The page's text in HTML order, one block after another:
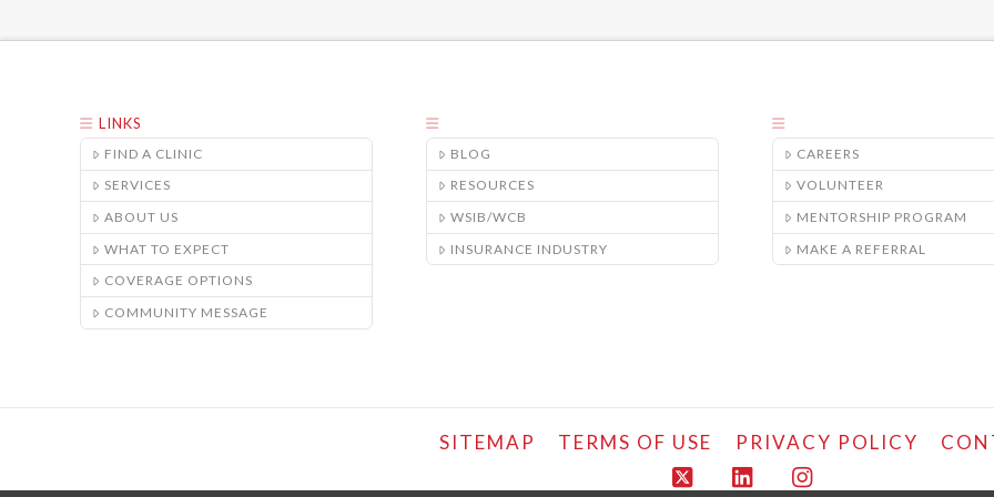
LINKS
FIND A CLINIC
SERVICES
ABOUT US
WHAT TO EXPECT
COVERAGE OPTIONS
COMMUNITY MESSAGE
BLOG
RESOURCES
WSIB/WCB
INSURANCE INDUSTRY
CAREERS
VOLUNTEER
MENTORSHIP PROGRAM
MAKE A REFERRAL
SITEMAP TERMS OF USE PRIVACY POLICY